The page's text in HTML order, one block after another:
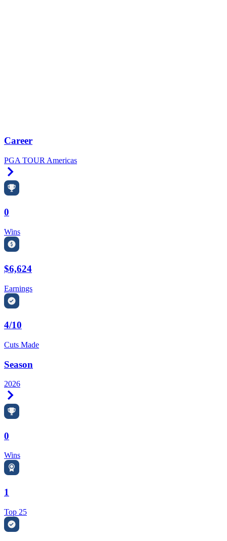
Career
PGA TOUR Americas
0
Wins
$6,624
Earnings
4/10
Cuts Made
Season
2026
0
Wins
1
Top 25